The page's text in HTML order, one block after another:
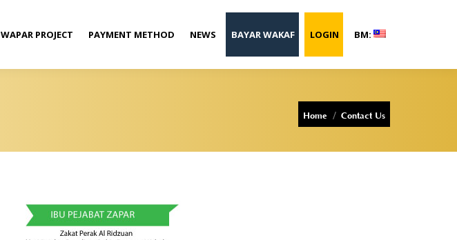
WAPAR PROJECT PAYMENT METHOD NEWS BAYAR WAKAF LOGIN BM:
You are here:
Home Contact Us